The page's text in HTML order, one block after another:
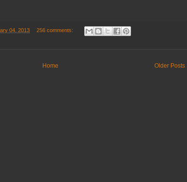
04, 2013 256 comments:
Older Posts
Home